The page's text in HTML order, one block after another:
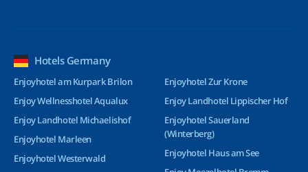
Hotels Germany
Enjoyhotel am Kurpark Brilon
Enjoy Wellnesshotel Aqualux
Enjoy Landhotel Michaelishof
Enjoyhotel Marleen
Enjoyhotel Westerwald
Enjoyhotel Zur Krone
Enjoy Landhotel Lippischer Hof
Enjoyhotel Sauerland
(Winterberg)
Enjoyhotel Haus am See